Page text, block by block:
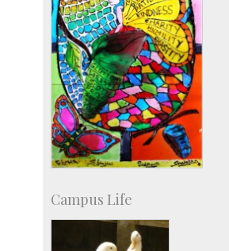
Campus Life